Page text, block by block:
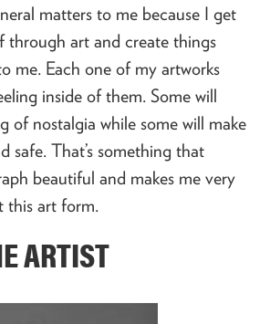
matters to me because I get
through art and create things
me. Each one of my artworks
inside of them. Some will
of nostalgia while some will make
safe. That’s something that
beautiful and makes me very
this art form.
ARTIST